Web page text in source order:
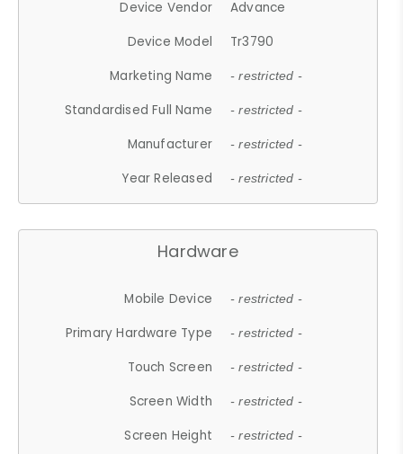
Device Vendor
Advance
Device Model
Tr3790
Marketing Name
- restricted -
Standardised Full Name - restricted -
Manufacturer - restricted -
Year Released - restricted -
Hardware
Mobile Device - restricted -
Primary Hardware Type - restricted -
Touch Screen - restricted -
Screen Width - restricted -
Screen Height - restricted -